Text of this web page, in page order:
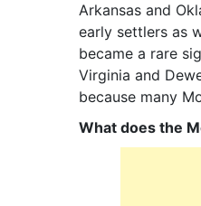
Arkansas and
early settlers as
became a rare
Virginia and
because many
What does the